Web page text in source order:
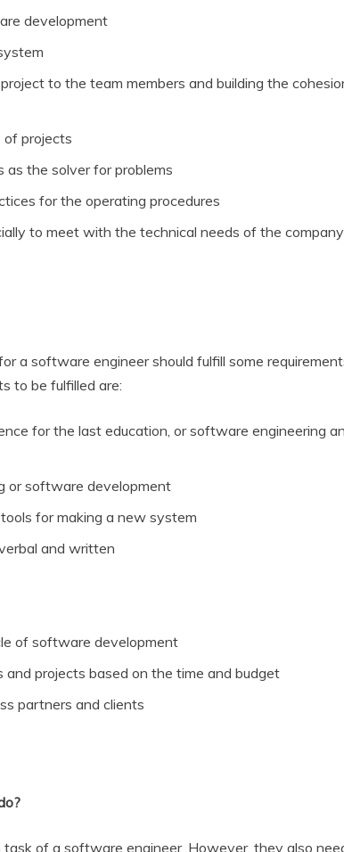
development
to the team members and building the
of projects
the solver for problems
for the operating procedures
to meet with the technical needs of the company
a software engineer should fulfill some
to be fulfilled are:
for the last education, or software engineering
or software development
for making a new system
and written
of software development
projects based on the time and budget
partners and clients
of a software engineer. However, they also